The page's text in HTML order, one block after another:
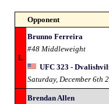
Opponent
L
Brunno Ferreira
#48 Middleweight
UFC 323 -
Saturday, December 6th
Brendan Allen